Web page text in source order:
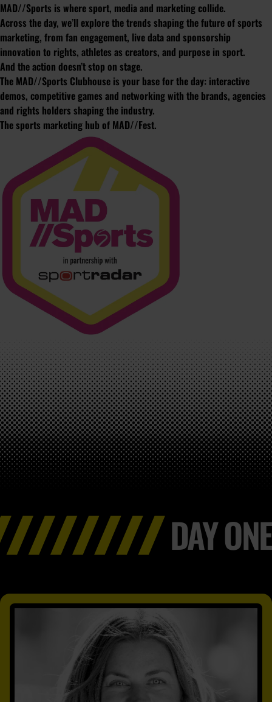
MAD//Sports is where sport, media and marketing collide.
Across the day, we’ll explore the trends shaping the future of sports
marketing, from fan engagement, live data and sponsorship
innovation to rights, athletes as creators, and purpose in sport.
And the action doesn’t stop on stage.
The MAD//Sports Clubhouse is your base for the day: interactive
demos, competitive games and networking with the brands, agencies
and rights holders shaping the industry.
The sports marketing hub of MAD//Fest.
DAY ONE